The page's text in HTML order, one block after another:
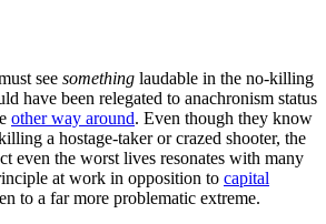
see something laudable in the no-killing
have been relegated to anachronism status
other way around. Even though they know
a hostage-taker or crazed shooter, the
even the worst lives resonates with many
at work in opposition to capital
to a far more problematic extreme.